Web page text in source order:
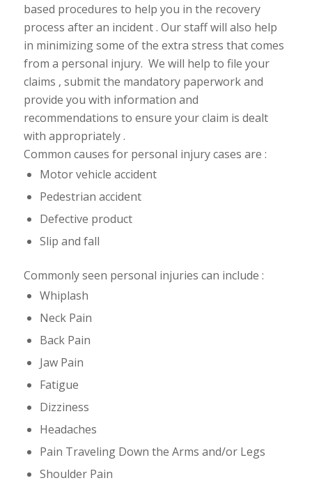
based procedures to help you in the recovery
process after an incident . Our staff will also help
in minimizing some of the extra stress that comes
from a personal injury. We will help to file your
claims , submit the mandatory paperwork and
provide you with information and
recommendations to ensure your claim is dealt
with appropriately .
Common causes for personal injury cases are :
Motor vehicle accident
Pedestrian accident
Defective product
Slip and fall
Commonly seen personal injuries can include :
Whiplash
Neck Pain
Back Pain
Jaw Pain
Fatigue
Dizziness
Headaches
Pain Traveling Down the Arms and/or Legs
Shoulder Pain